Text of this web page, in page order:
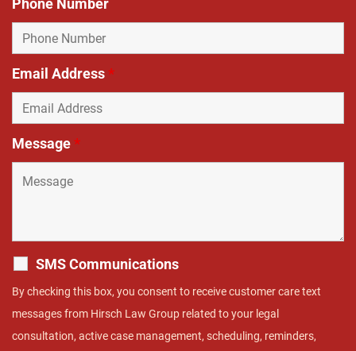
Phone Number
Email Address*
Message*
SMS Communications
By checking this box, you consent to receive customer care text
messages from Hirsch Law Group related to your legal
consultation, active case management, scheduling, reminders,